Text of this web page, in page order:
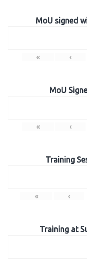
MoU signed
« ‹
MoU
« ‹
Training
« ‹
Training at